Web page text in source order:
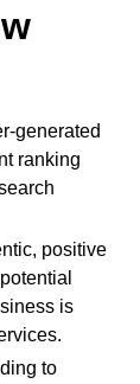
generated
ranking
positive
is
to